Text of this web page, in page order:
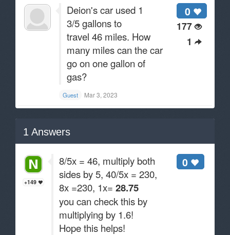
0
177
1
Deion's car used 1
3/5 gallons to
travel 46 miles. How
many miles can the car
go on one gallon of
gas?
Guest Mar 3, 2023
1 Answers
+149
0
8/5x = 46, multiply both
sides by 5, 40/5x = 230,
8x =230, 1x= 28.75
you can check this by
multiplying by 1.6!
Hope this helps!